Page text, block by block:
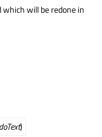
will be redone in
)